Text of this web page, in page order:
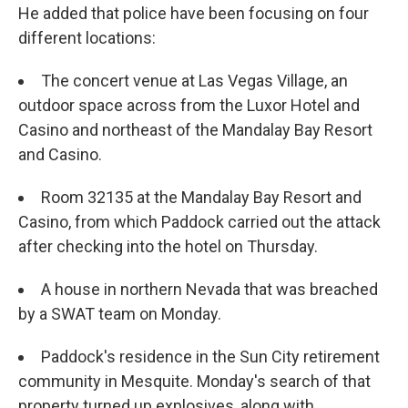
He added that police have been focusing on four
different locations:
The concert venue at Las Vegas Village, an
outdoor space across from the Luxor Hotel and
Casino and northeast of the Mandalay Bay Resort
and Casino.
Room 32135 at the Mandalay Bay Resort and
Casino, from which Paddock carried out the attack
after checking into the hotel on Thursday.
A house in northern Nevada that was breached
by a SWAT team on Monday.
Paddock's residence in the Sun City retirement
community in Mesquite. Monday's search of that